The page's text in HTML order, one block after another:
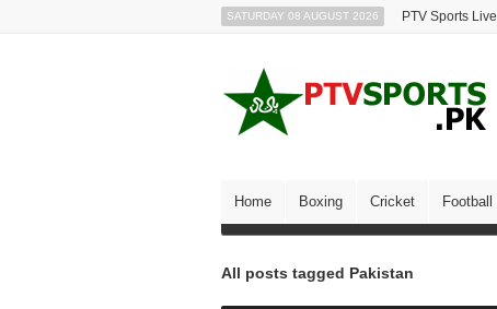
SATURDAY 08 AUGUST 2026 PTV Sports Live
Home Boxing Cricket Football
All posts tagged Pakistan